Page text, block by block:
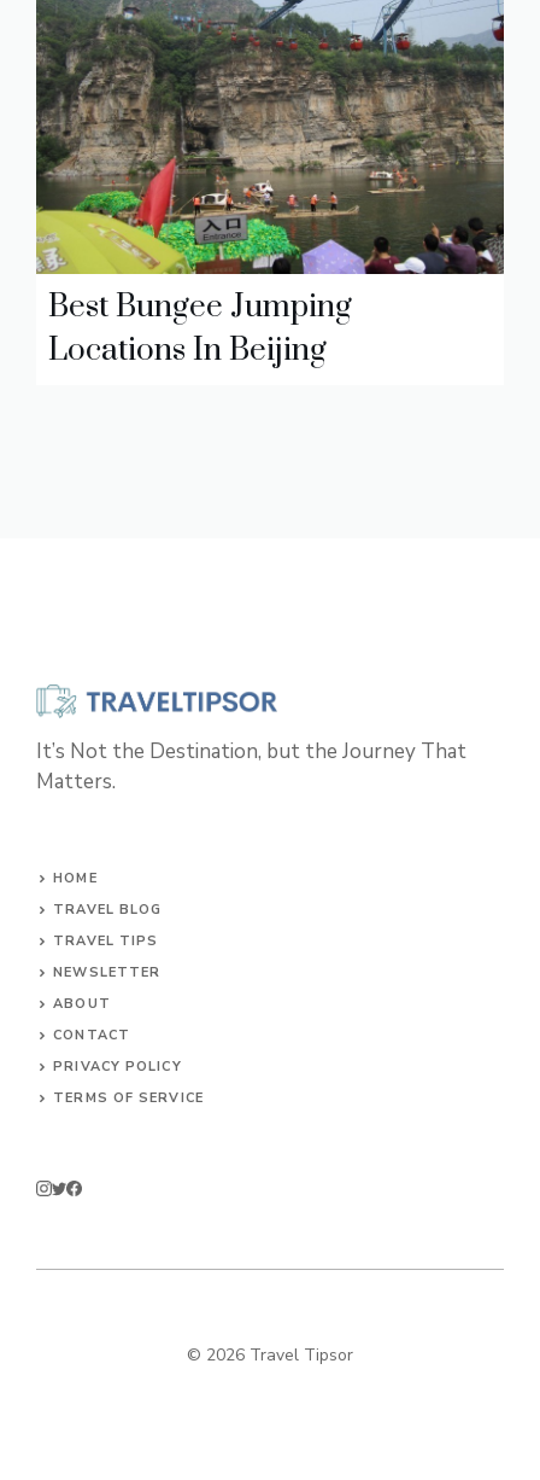
Best Bungee Jumping
Locations In Beijing
It’s Not the Destination, but the Journey That
Matters.
HOME
TRAVEL BLOG
TRAVEL TIPS
NEWSLETTER
ABOUT
CONTACT
PRIVACY POLICY
TERMS OF SERVICE
© 2026 Travel Tipsor